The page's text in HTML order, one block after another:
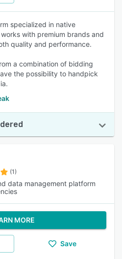
specialized in native
with premium brands and
quality and performance.
a combination of bidding
the possibility to handpick
(1)
data management platform
MORE
Save